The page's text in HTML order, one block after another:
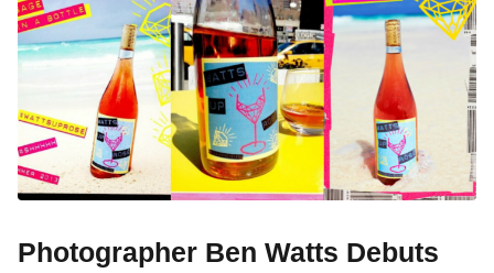
Photographer Ben Watts Debuts